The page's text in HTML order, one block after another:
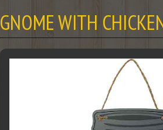
GNOME WITH